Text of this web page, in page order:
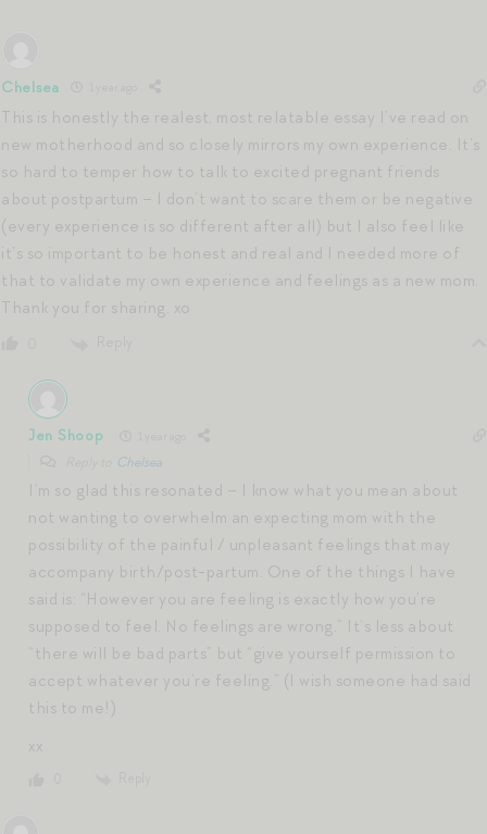
Chelsea
This is honestly the realest, most relatable essay I’ve read on
new motherhood and so closely mirrors my own experience. It’s
so hard to temper how to talk to excited pregnant friends
about postpartum – I don’t want to scare them or be negative
(every experience is so different after all) but I also feel like
it’s so important to be honest and real and I needed more of
that to validate my own experience and feelings as a new mom.
Thank you for sharing. xo
Jen Shoop
Chelsea
I’m so glad this resonated – I know what you mean about
not wanting to overwhelm an expecting mom with the
possibility of the painful / unpleasant feelings that may
accompany birth/post-partum. One of the things I have
said is: “However you are feeling is exactly how you’re
supposed to feel. No feelings are wrong.” It’s less about
“there will be bad parts” but “give yourself permission to
accept whatever you’re feeling.” (I wish someone had said
this to me!)
xx